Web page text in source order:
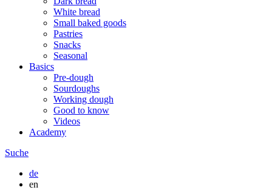
White bread
Small baked goods
Pastries
Snacks
Seasonal
Basics
Pre-dough
Sourdoughs
Working dough
Good to know
Videos
Academy
Suche
de
en